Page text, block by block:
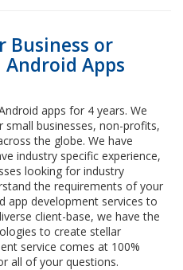
Business or
Apps
apps for 4 years. We
businesses, non-profits,
the globe. We have
industry specific experience,
looking for industry
the requirements of your
app development services to
client-base, we have the
to create stellar
service comes at 100%
all of your questions.